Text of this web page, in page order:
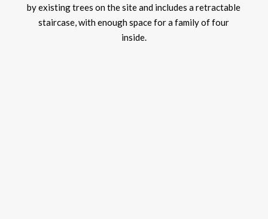
by existing trees on the site and includes a retractable
staircase, with enough space for a family of four
inside.